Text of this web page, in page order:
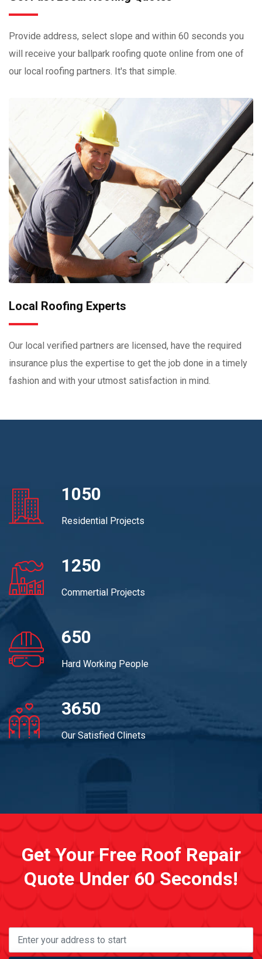
Provide address, select slope and within 60 seconds you
will receive your ballpark roofing quote online from one of
our local roofing partners. It's that simple.
Local Roofing Experts
Our local verified partners are licensed, have the required
insurance plus the expertise to get the job done in a timely
fashion and with your utmost satisfaction in mind.
1050
Residential Projects
1250
Commertial Projects
650
Hard Working People
3650
Our Satisfied Clinets
Get Your Free Roof Repair
Quote Under 60 Seconds!